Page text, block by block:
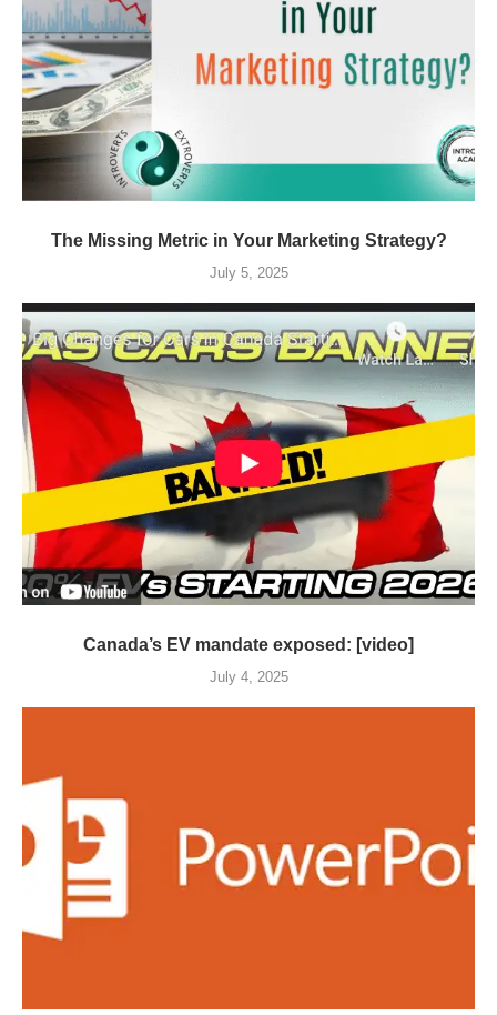
The Missing Metric in Your Marketing Strategy?
July 5, 2025
Canada’s EV mandate exposed: [video]
July 4, 2025